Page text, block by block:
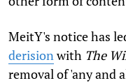
MeitY's notice has
derisionwith The
removal of 'any and